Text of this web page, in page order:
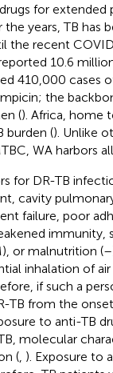
for
the years, TB has
the recent
10.6
410,000 cases
the
(). Africa, home
burden (). Unlike
WA harbors
for DR-TB
cavity
failure, poor
or malnutrition (–
inhalation of
if such a
TB from the
to anti-TB
molecular
(, ). Exposure to